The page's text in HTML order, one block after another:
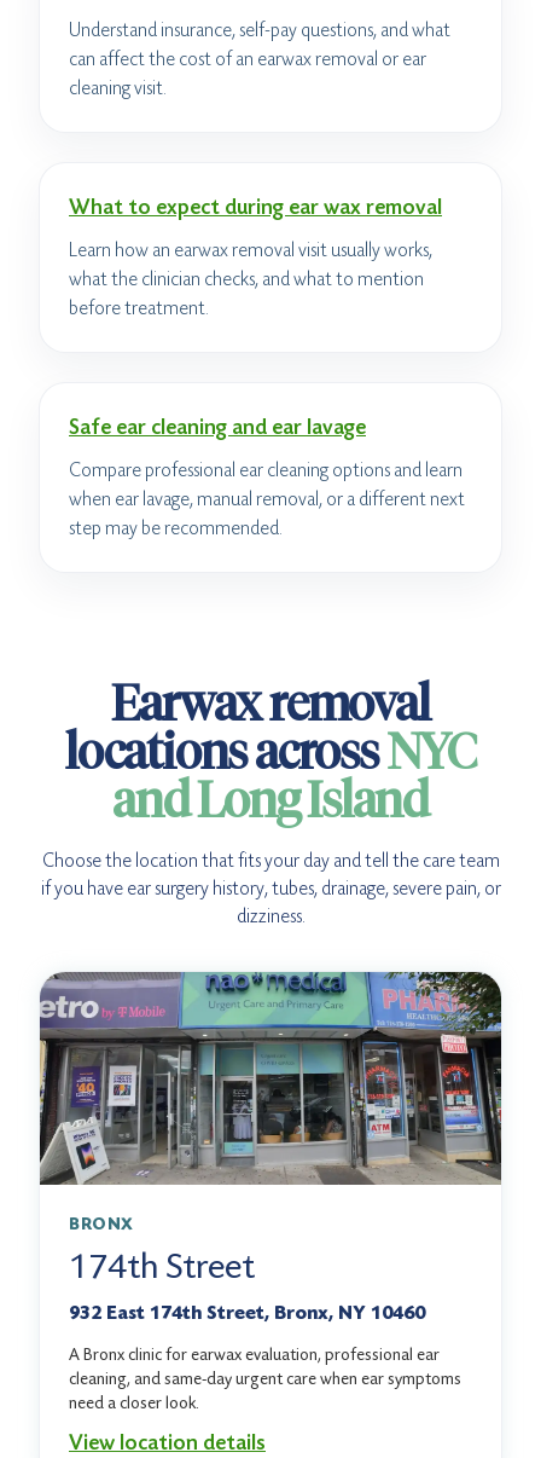
Understand insurance, self-pay questions, and what
can affect the cost of an earwax removal or ear
cleaning visit.
What to expect during ear wax removal
Learn how an earwax removal visit usually works,
what the clinician checks, and what to mention
before treatment.
Safe ear cleaning and ear lavage
Compare professional ear cleaning options and learn
when ear lavage, manual removal, or a different next
step may be recommended.
Earwax removal
locations acrossNYC
and Long Island
Choose the location that fits your day and tell the care team
if you have ear surgery history, tubes, drainage, severe pain, or
dizziness.
BRONX
174th Street
932 East 174th Street, Bronx, NY 10460
A Bronx clinic for earwax evaluation, professional ear
cleaning, and same-day urgent care when ear symptoms
need a closer look.
View location details